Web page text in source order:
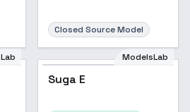
Closed Source Model
ModelsLab
Suga E